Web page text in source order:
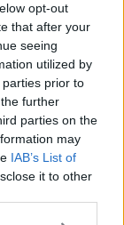
opt-out
that after your
seeing
utilized by
prior to
further
parties on the
may
IAB’s List of
it to other
reports
Brazil and
both
further
suspension
then